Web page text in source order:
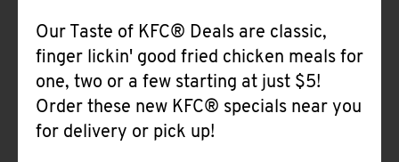
Our Taste of KFC® Deals are classic,
finger lickin' good fried chicken meals for
one, two or a few starting at just $5!
Order these new KFC® specials near you
for delivery or pick up!